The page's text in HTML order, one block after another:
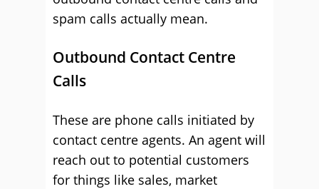
spam calls actually mean.
Outbound Contact Centre
Calls
These are phone calls initiated by
contact centre agents. An agent will
reach out to potential customers
for things like sales, market